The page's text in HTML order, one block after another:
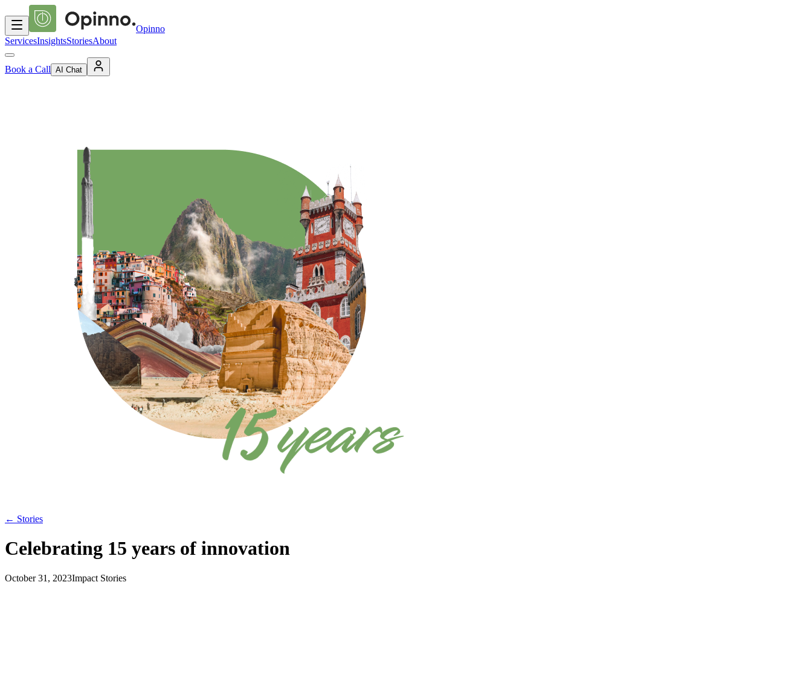
Opinno
ServicesInsightsStoriesAbout
Book a Call AI Chat
← Stories
Celebrating 15 years of innovation
October 31, 2023Impact Stories